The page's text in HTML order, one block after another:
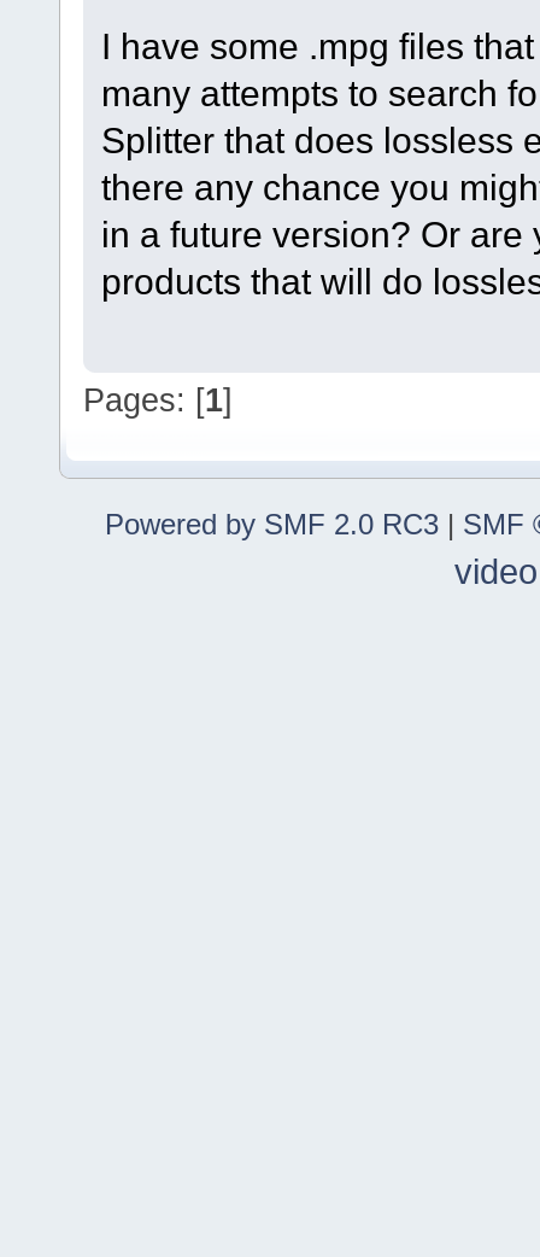
I have some .mpg files
many attempts to search
Splitter that does lossless
there any chance you
in a future version? Or
products that will do
Pages: [1]
Powered by SMF 2.0 RC3 | SMF